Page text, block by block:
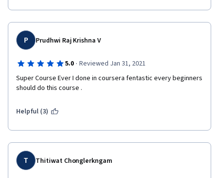
P Prudhwi Raj Krishna V
5.0 · Reviewed Jan 31, 2021
Super Course Ever I done in coursera fentastic every beginners
should do this course .
Helpful (3)
T Thitiwat Chonglerkngam